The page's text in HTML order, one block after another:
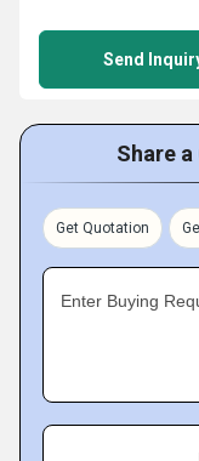
Send
Share
Get Quotation
Enter Buying